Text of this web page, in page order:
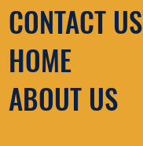
CONTACT US
HOME
ABOUT US